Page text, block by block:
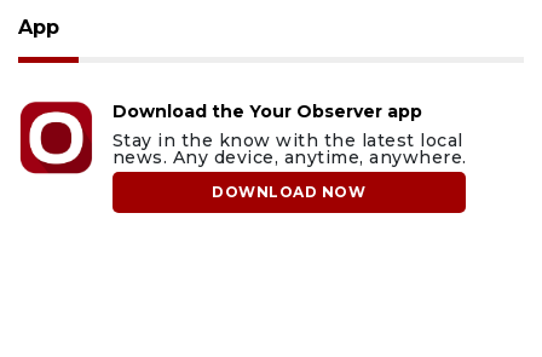
App
Download the Your Observer app
Stay in the know with the latest local
news. Any device, anytime, anywhere.
DOWNLOAD NOW